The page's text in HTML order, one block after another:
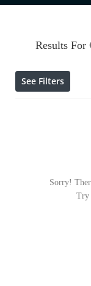
Results For
See Filters
Sorry!
Try